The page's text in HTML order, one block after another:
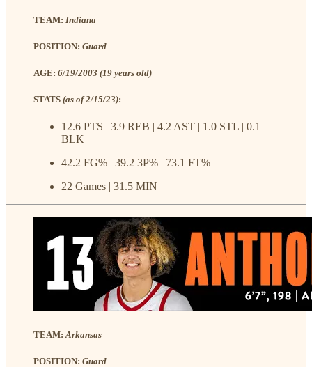
TEAM: Indiana
POSITION: Guard
AGE: 6/19/2003 (19 years old)
STATS (as of 2/15/23):
12.6 PTS | 3.9 REB | 4.2 AST | 1.0 STL | 0.1
BLK
42.2 FG% | 39.2 3P% | 73.1 FT%
22 Games | 31.5 MIN
TEAM: Arkansas
POSITION: Guard